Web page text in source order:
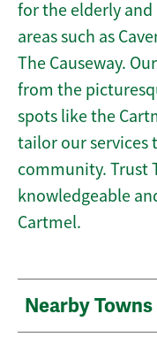
for the elderly and
areas such as
The Causeway.
from the
spots like the
tailor our services
community. Trust
knowledgeable
Cartmel.
Nearby